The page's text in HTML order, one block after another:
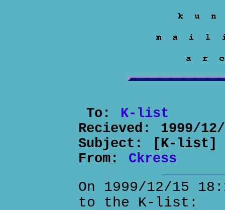
To: K-list
Recieved: 1999/
Subject:
[K-list]
From: Ckress
On 1999/12/15
to the K-list: